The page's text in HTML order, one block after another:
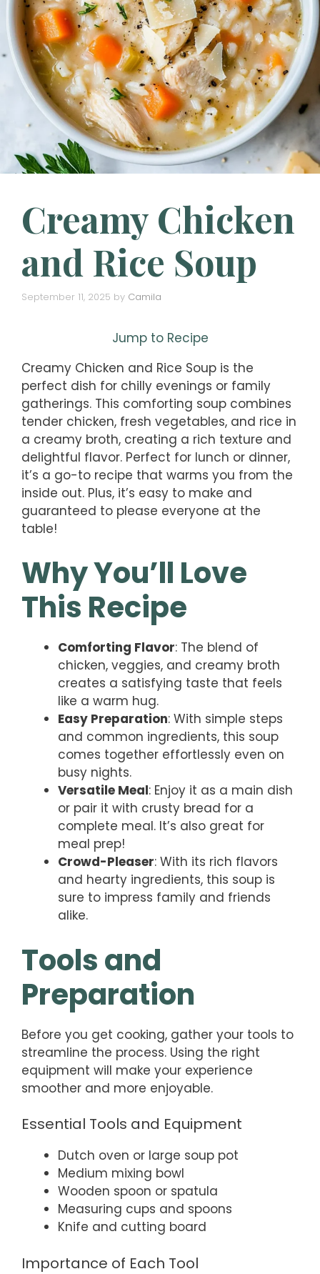
Creamy Chicken
and Rice Soup
September 11, 2025 by Camila
Jump to Recipe
Creamy Chicken and Rice Soup is the
perfect dish for chilly evenings or family
gatherings. This comforting soup combines
tender chicken, fresh vegetables, and rice in
a creamy broth, creating a rich texture and
delightful flavor. Perfect for lunch or dinner,
it’s a go-to recipe that warms you from the
inside out. Plus, it’s easy to make and
guaranteed to please everyone at the
table!
Why You’ll Love
This Recipe
Comforting Flavor: The blend of
chicken, veggies, and creamy broth
creates a satisfying taste that feels
like a warm hug.
Easy Preparation: With simple steps
and common ingredients, this soup
comes together effortlessly even on
busy nights.
Versatile Meal: Enjoy it as a main dish
or pair it with crusty bread for a
complete meal. It’s also great for
meal prep!
Crowd-Pleaser: With its rich flavors
and hearty ingredients, this soup is
sure to impress family and friends
alike.
Tools and
Preparation
Before you get cooking, gather your tools to
streamline the process. Using the right
equipment will make your experience
smoother and more enjoyable.
Essential Tools and Equipment
Dutch oven or large soup pot
Medium mixing bowl
Wooden spoon or spatula
Measuring cups and spoons
Knife and cutting board
Importance of Each Tool